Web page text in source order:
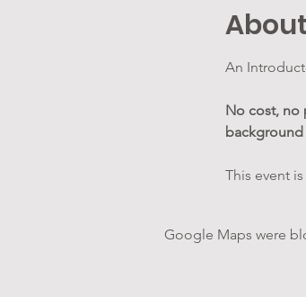
An
No cost, no
background
This event
Google Maps were